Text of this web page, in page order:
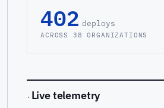
402 deploys
ACROSS 38 ORGANIZATIONS
· Live telemetry